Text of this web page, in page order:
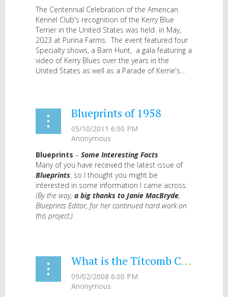
The Centennial Celebration of the American
Kennel Club's recognition of the Kerry Blue
Terrier in the United States was held in May,
2023 at Purina Farms. The event featured four
Specialty shows, a Barn Hunt, a gala featuring a
video of Kerry Blues over the years in the
United States as well as a Parade of Kerrie's...
Blueprints of 1958
Blueprints – Some Interesting Facts
Many of you have received the latest issue of
Blueprints, so I thought you might be
interested in some information I came across.
(By the way, a big thanks to Janie MacBryde,
Blueprints Editor, for her continued hard work on
this project.)
What is the Titcomb Collection?